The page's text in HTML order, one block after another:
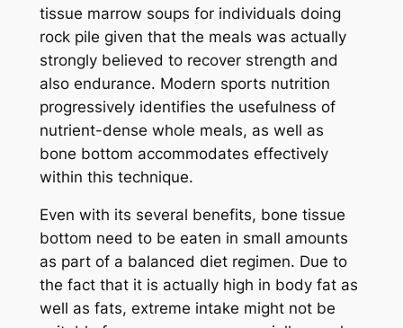
tissue marrow soups for individuals doing
rock pile given that the meals was actually
strongly believed to recover strength and
also endurance. Modern sports nutrition
progressively identifies the usefulness of
nutrient-dense whole meals, as well as
bone bottom accommodates effectively
within this technique.
Even with its several benefits, bone tissue
bottom need to be eaten in small amounts
as part of a balanced diet regimen. Due to
the fact that it is actually high in body fat as
well as fats, extreme intake might not be